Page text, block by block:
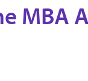
MBA